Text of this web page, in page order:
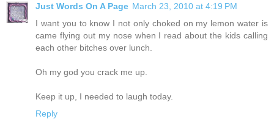
Just Words On A Page March 23, 2010 at 4:19 PM
I want you to know I not only choked on my lemon water is
came flying out my nose when I read about the kids calling
each other bitches over lunch.
Oh my god you crack me up.
Keep it up, I needed to laugh today.
Reply